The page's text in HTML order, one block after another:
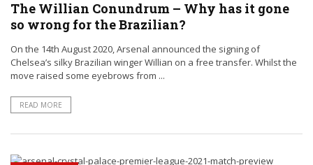
The Willian Conundrum – Why has it gone
so wrong for the Brazilian?
On the 14th August 2020, Arsenal announced the signing of
Chelsea’s silky Brazilian winger Willian on a free transfer. Whilst the
move raised some eyebrows from ...
READ MORE